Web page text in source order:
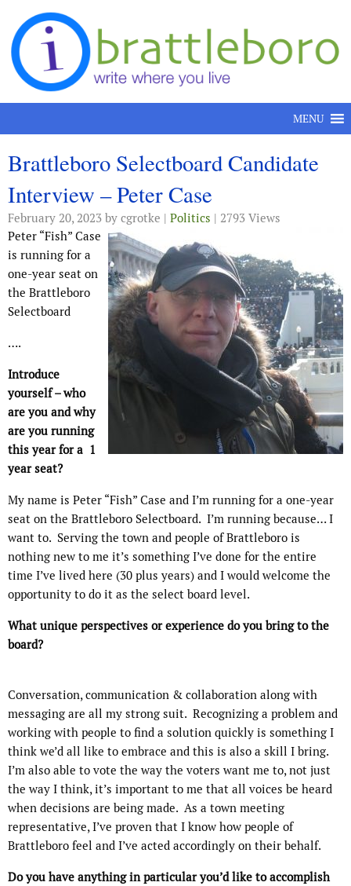
Skip to content
MENU
Brattleboro Selectboard Candidate
Interview – Peter Case
February 20, 2023 by cgrotke | Politics | 2793 Views
Peter “Fish” Case
is running for a
one-year seat on
the Brattleboro
Selectboard
….
Introduce
yourself – who
are you and why
are you running
this year for a 1
year seat?
My name is Peter “Fish” Case and I’m running for a one-year
seat on the Brattleboro Selectboard. I’m running because… I
want to. Serving the town and people of Brattleboro is
nothing new to me it’s something I’ve done for the entire
time I’ve lived here (30 plus years) and I would welcome the
opportunity to do it as the select board level.
What unique perspectives or experience do you bring to the
board?
Conversation, communication & collaboration along with
messaging are all my strong suit. Recognizing a problem and
working with people to find a solution quickly is something I
think we’d all like to embrace and this is also a skill I bring.
I’m also able to vote the way the voters want me to, not just
the way I think, it’s important to me that all voices be heard
when decisions are being made. As a town meeting
representative, I’ve proven that I know how people of
Brattleboro feel and I’ve acted accordingly on their behalf.
Do you have anything in particular you’d like to accomplish